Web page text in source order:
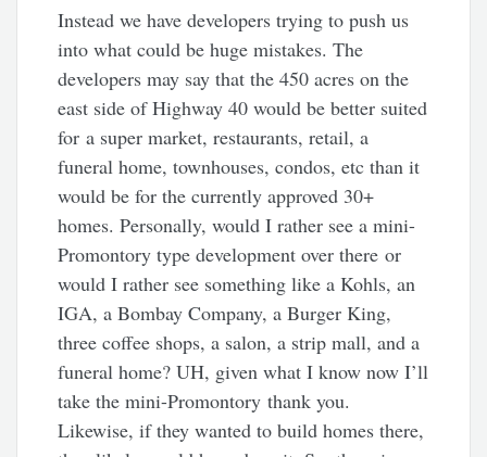
Instead we have developers trying to push us
into what could be huge mistakes. The
developers may say that the 450 acres on the
east side of Highway 40 would be better suited
for a super market, restaurants, retail, a
funeral home, townhouses, condos, etc than it
would be for the currently approved 30+
homes. Personally, would I rather see a mini-
Promontory type development over there or
would I rather see something like a Kohls, an
IGA, a Bombay Company, a Burger King,
three coffee shops, a salon, a strip mall, and a
funeral home? UH, given what I know now I’ll
take the mini-Promontory thank you.
Likewise, if they wanted to build homes there,